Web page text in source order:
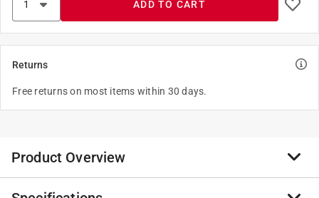
ADD TO CART
Returns
Free returns on most items within 30 days.
Product Overview